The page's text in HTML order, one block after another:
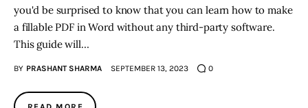
you'd be surprised to know that you can learn how to make
a fillable PDF in Word without any third-party software.
This guide will…
BY PRASHANT SHARMA SEPTEMBER 13, 2023 0